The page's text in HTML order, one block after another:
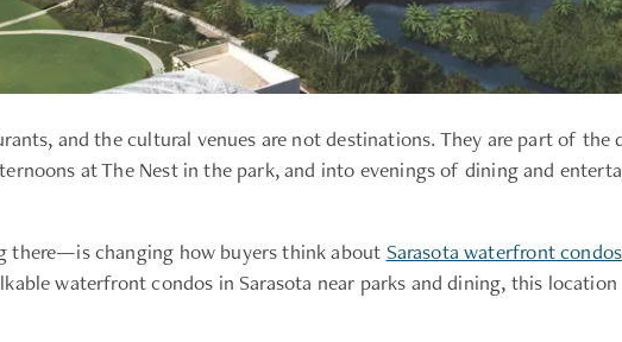
and the cultural venues are not destinations. They are part of
at The Nest in the park, and into evenings of dining and
changing how buyers think about Sarasota waterfront condos
waterfront condos in Sarasota near parks and dining, this